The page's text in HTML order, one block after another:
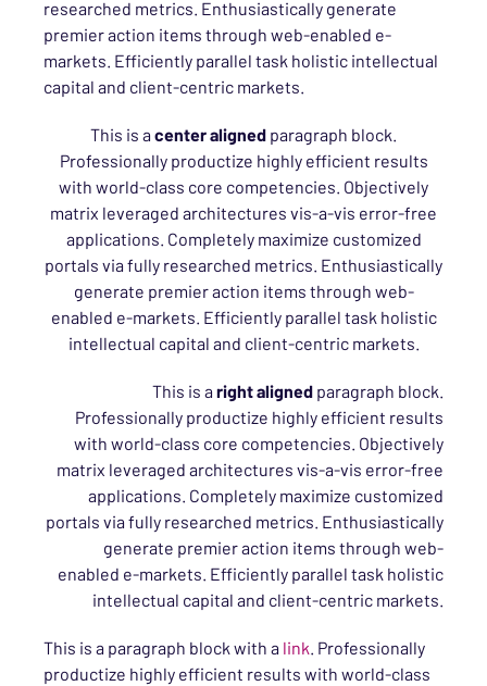
researched metrics. Enthusiastically generate
premier action items through web-enabled e-
markets. Efficiently parallel task holistic intellectual
capital and client-centric markets.
This is a center aligned paragraph block.
Professionally productize highly efficient results
with world-class core competencies. Objectively
matrix leveraged architectures vis-a-vis error-free
applications. Completely maximize customized
portals via fully researched metrics. Enthusiastically
generate premier action items through web-
enabled e-markets. Efficiently parallel task holistic
intellectual capital and client-centric markets.
This is a right aligned paragraph block.
Professionally productize highly efficient results
with world-class core competencies. Objectively
matrix leveraged architectures vis-a-vis error-free
applications. Completely maximize customized
portals via fully researched metrics. Enthusiastically
generate premier action items through web-
enabled e-markets. Efficiently parallel task holistic
intellectual capital and client-centric markets.
This is a paragraph block with a link. Professionally
productize highly efficient results with world-class